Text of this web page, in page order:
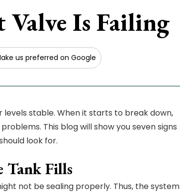
Valve Is Failing
us preferred on Google
stable. When it starts to break down,
This blog will show you seven signs
look for.
Tank Fills
not be sealing properly. Thus, the system